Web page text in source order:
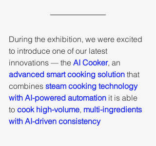
During the exhibition, we were excited
to introduce one of our latest
innovations — the AI Cooker, an
advanced smart cooking solution that
combines steam cooking technology
with AI-powered automation it is able
to cook high-volume, multi-ingredients
with AI-driven consistency